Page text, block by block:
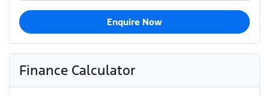
Enquire Now
Finance Calculator